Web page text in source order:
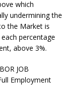
which
undermining the
the Market is
percentage
above 3%.
JOB
Employment